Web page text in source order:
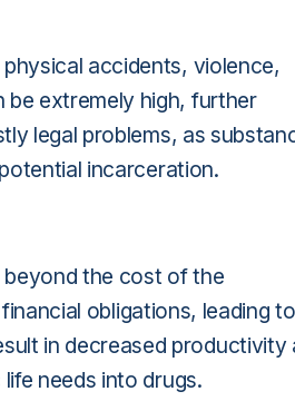
accidents, violence,
be extremely high, further
legal problems, as
incarceration.
the cost of the
obligations, leading to
in decreased productivity
needs into drugs.